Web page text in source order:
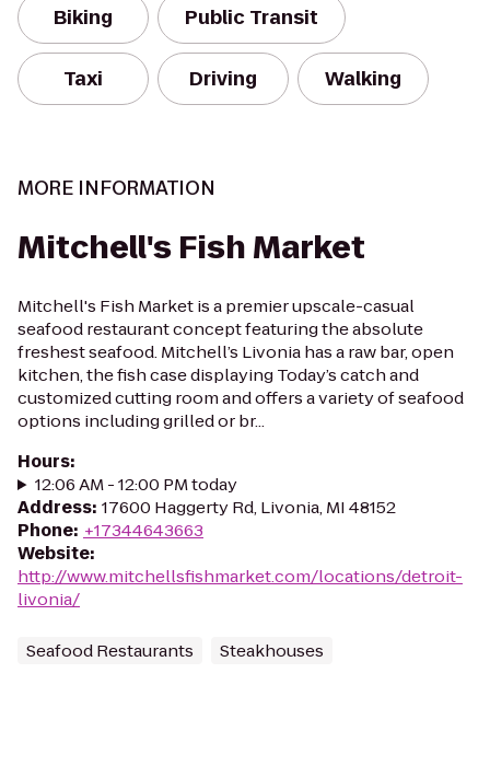
Biking Public Transit
Taxi Driving Walking
MORE INFORMATION
Mitchell's Fish Market
Mitchell's Fish Market is a premier upscale-casual
seafood restaurant concept featuring the absolute
freshest seafood. Mitchell’s Livonia has a raw bar, open
kitchen, the fish case displaying Today’s catch and
customized cutting room and offers a variety of seafood
options including grilled or br...
Hours:
12:06 AM - 12:00 PM today
Address: 17600 Haggerty Rd, Livonia, MI 48152
Phone: +17344643663
Website:
http://www.mitchellsfishmarket.com/locations/detroit-
livonia/
Seafood Restaurants Steakhouses